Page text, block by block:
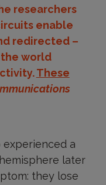
researchers
enable
redirected –
world
These
a
later
they lose